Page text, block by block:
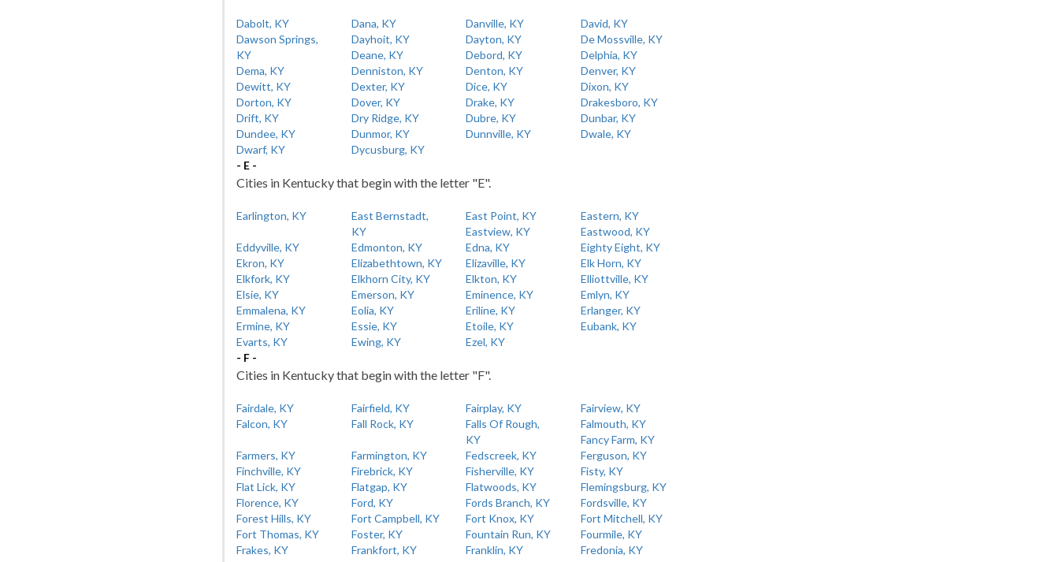
Dabolt, KY Dana, KY Danville, KY
David, KY
Dawson Springs,
KY
Dayhoit, KY Dayton, KY
De Mossville, KY
Deane, KY
Debord, KY
Delphia, KY
Dema, KY
Denniston, KY Denton, KY
Denver, KY
Dewitt, KY
Dexter, KY Dice, KY
Dixon, KY
Dorton, KY
Dover, KY Drake, KY
Drakesboro, KY
Drift, KY
Dry Ridge, KY Dubre, KY
Dunbar, KY
Dundee, KY
Dunmor, KY Dunnville, KY
Dwale, KY
Dwarf, KY
Dycusburg, KY
- E -
Cities in Kentucky that begin with the letter "E".
Earlington, KY
East Bernstadt,
KY
East Point, KY
Eastern, KY
Eastview, KY
Eastwood, KY
Eddyville, KY
Edmonton, KY Edna, KY
Eighty Eight, KY
Ekron, KY
Elizabethtown, KY Elizaville, KY
Elk Horn, KY
Elkfork, KY
Elkhorn City, KY Elkton, KY
Elliottville, KY
Elsie, KY
Emerson, KY Eminence, KY
Emlyn, KY
Emmalena, KY
Eolia, KY Eriline, KY
Erlanger, KY
Ermine, KY
Essie, KY Etoile, KY
Eubank, KY
Evarts, KY
Ewing, KY
Ezel, KY
- F -
Cities in Kentucky that begin with the letter "F".
Fairdale, KY Fairfield, KY Fairplay, KY
Fairview, KY
Falcon, KY
Fall Rock, KY
Falls Of Rough,
KY
Falmouth, KY
Fancy Farm, KY
Farmers, KY
Farmington, KY Fedscreek, KY
Ferguson, KY
Finchville, KY
Firebrick, KY Fisherville, KY
Fisty, KY
Flat Lick, KY
Flatgap, KY Flatwoods, KY
Flemingsburg, KY
Florence, KY
Ford, KY Fords Branch, KY
Fordsville, KY
Forest Hills, KY
Fort Campbell, KY Fort Knox, KY
Fort Mitchell, KY
Fort Thomas, KY
Foster, KY Fountain Run, KY
Fourmile, KY
Frakes, KY
Frankfort, KY Franklin, KY
Fredonia, KY